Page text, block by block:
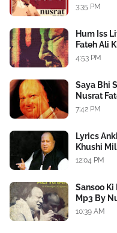
3:35 PM
Hum Iss
Fateh Ali
4:53 PM
Saya Bhi
Nusrat
7:42 PM
Lyrics
Khushi
12:04 PM
Sansoo Ki
Mp3 By
10:39 AM